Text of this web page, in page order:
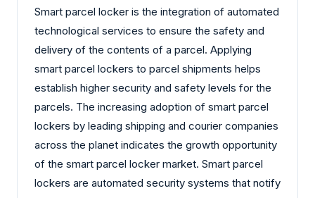
Smart parcel locker is the integration of automated
technological services to ensure the safety and
delivery of the contents of a parcel. Applying
smart parcel lockers to parcel shipments helps
establish higher security and safety levels for the
parcels. The increasing adoption of smart parcel
lockers by leading shipping and courier companies
across the planet indicates the growth opportunity
of the smart parcel locker market. Smart parcel
lockers are automated security systems that notify